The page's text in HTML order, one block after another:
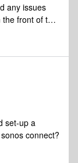
any issues
front of the
I am
and wall
to
set-up a
connect?